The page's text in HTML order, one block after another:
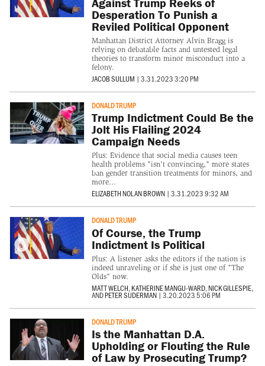
Desperation To Punish a
Reviled Political Opponent
Manhattan District Attorney Alvin Bragg is
relying on debatable facts and untested legal
theories to transform minor misconduct into a
felony.
JACOB SULLUM | 3.31.2023 3:20 PM
DONALD TRUMP
Trump Indictment Could Be the
Jolt His Flailing 2024
Campaign Needs
Plus: Evidence that social media causes teen
health problems "isn't convincing," more states
ban gender transition treatments for minors, and
more...
ELIZABETH NOLAN BROWN | 3.31.2023 9:32 AM
DONALD TRUMP
Of Course, the Trump
Indictment Is Political
Plus: A listener asks the editors if the nation is
indeed unraveling or if she is just one of "The
Olds" now.
MATT WELCH,KATHERINE MANGU-WARD,NICK GILLESPIE,
ANDPETER SUDERMAN | 3.20.2023 5:06 PM
DONALD TRUMP
Is the Manhattan D.A.
Upholding or Flouting the Rule
of Law by Prosecuting Trump?